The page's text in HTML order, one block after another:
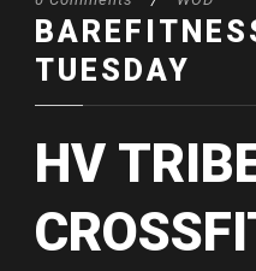
TUESDAY
HV